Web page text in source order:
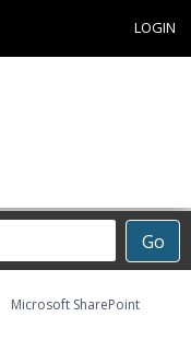
LOGIN
Go
Microsoft SharePoint